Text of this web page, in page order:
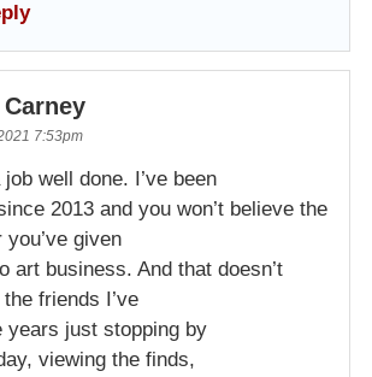
Carney
7:53pm
well done. I’ve been
2013 and you won’t believe the
given
art business. And that doesn’t
friends I’ve
years just stopping by
viewing the finds,